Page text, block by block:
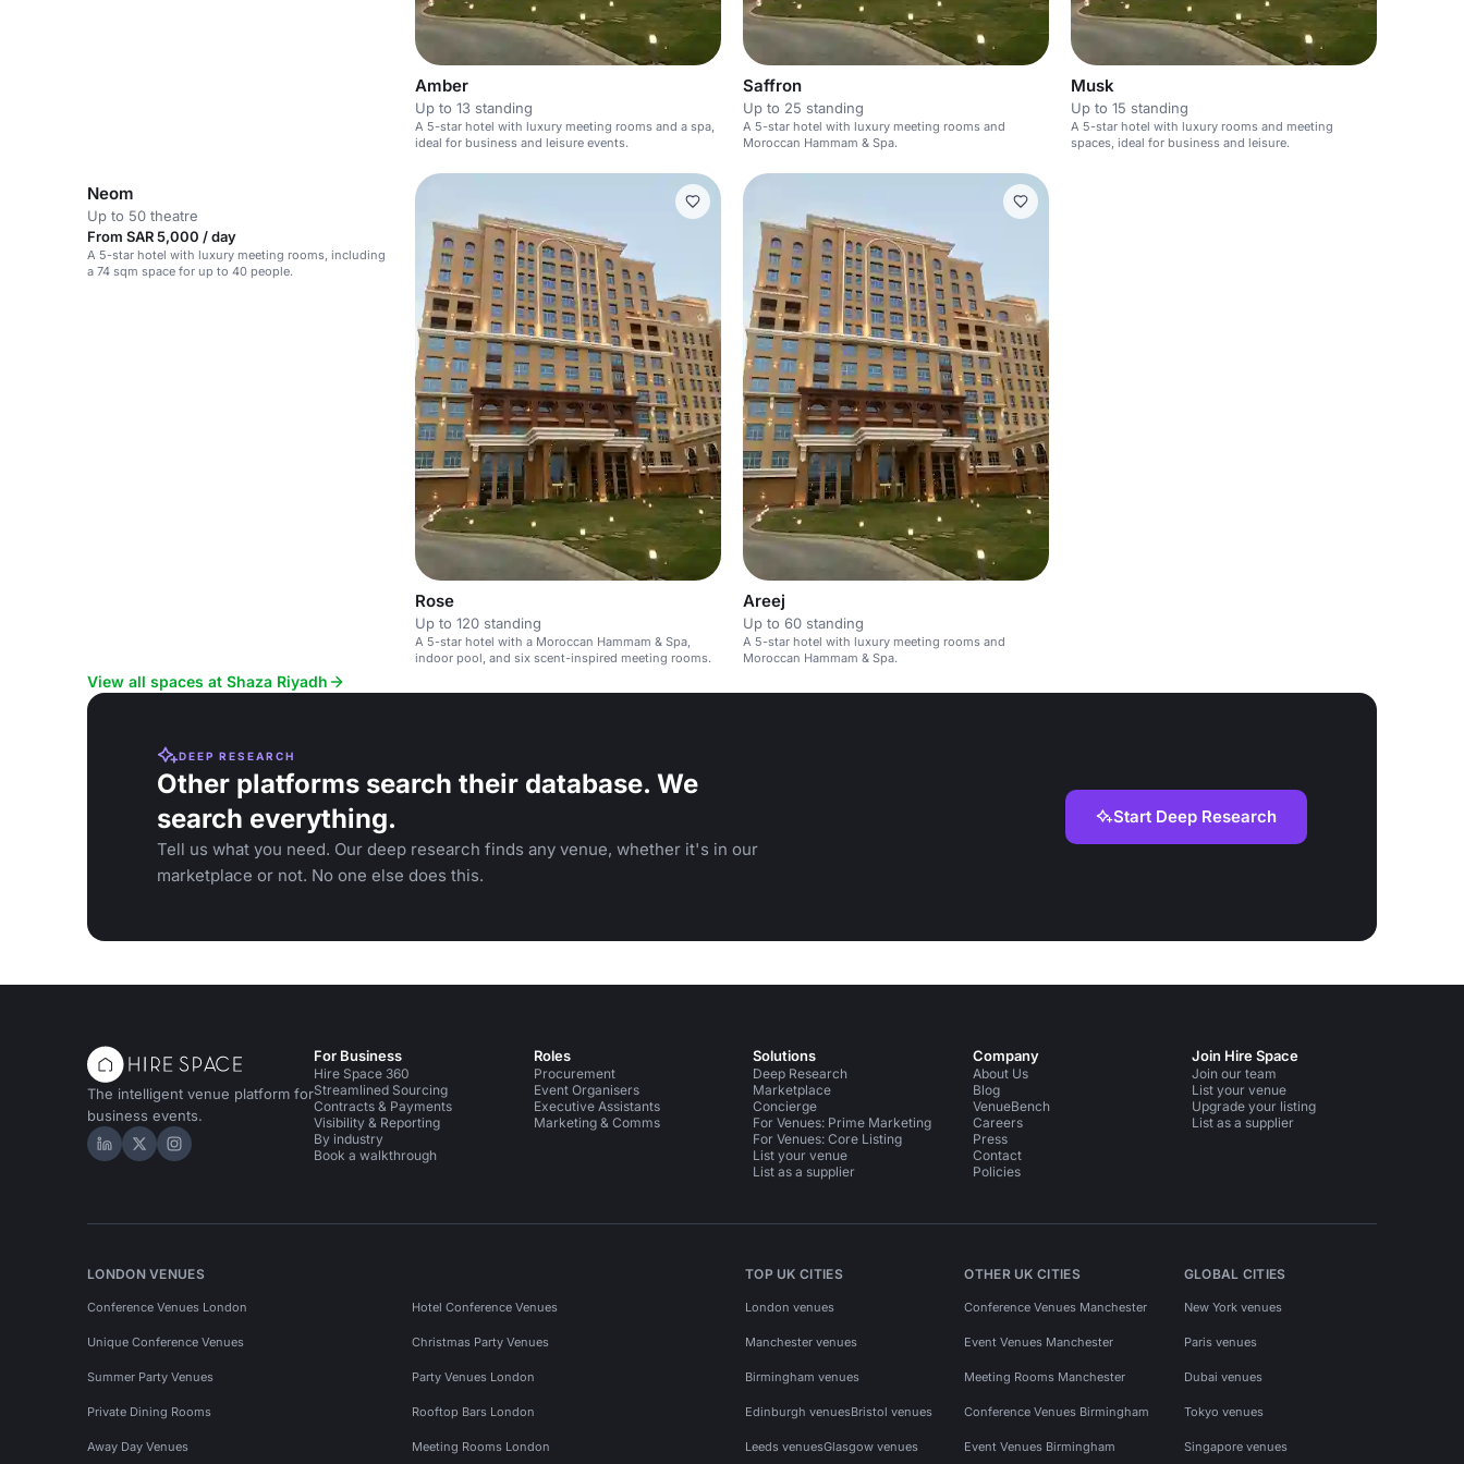
Amber
Up to 13 standing
A 5-star hotel with luxury meeting rooms and a spa,
ideal for business and leisure events.
Saffron
Up to 25 standing
A 5-star hotel with luxury meeting rooms and
Moroccan Hammam & Spa.
Musk
Up to 15 standing
A 5-star hotel with luxury rooms and meeting
spaces, ideal for business and leisure.
Neom
Up to 50 theatre
From SAR 5,000 / day
A 5-star hotel with luxury meeting rooms, including
a 74 sqm space for up to 40 people.
Rose
Up to 120 standing
A 5-star hotel with a Moroccan Hammam & Spa,
indoor pool, and six scent-inspired meeting rooms.
Areej
Up to 60 standing
A 5-star hotel with luxury meeting rooms and
Moroccan Hammam & Spa.
View all spaces at Shaza Riyadh
DEEP RESEARCH
Other platforms search their database. We
search everything.
Tell us what you need. Our deep research finds any venue, whether it's in our
marketplace or not. No one else does this.
Start Deep Research
The intelligent venue platform for
business events.
Hire Space on LinkedIn
Hire Space on X
Hire Space on Instagram
For Business
Hire Space 360
Streamlined Sourcing
Contracts & Payments
Visibility & Reporting
By industry
Book a walkthrough
Roles
Procurement
Event Organisers
Executive Assistants
Marketing & Comms
Solutions
Deep Research
Marketplace
Concierge
For Venues: Prime Marketing
For Venues: Core Listing
List your venue
List as a supplier
Company
About Us
Blog
VenueBench
Careers
Press
Contact
Policies
Join Hire Space
Join our team
List your venue
Upgrade your listing
List as a supplier
LONDON VENUES
Conference Venues London Hotel Conference Venues
Unique Conference Venues Christmas Party Venues
Summer Party Venues Party Venues London
Private Dining Rooms Rooftop Bars London
Away Day Venues Meeting Rooms London
TOP UK CITIES
London venues
Manchester venues
Birmingham venues
Edinburgh venuesBristol venues
Leeds venuesGlasgow venues
OTHER UK CITIES
Conference Venues Manchester
Event Venues Manchester
Meeting Rooms Manchester
Conference Venues Birmingham
Event Venues Birmingham
GLOBAL CITIES
New York venues
Paris venues
Dubai venues
Tokyo venues
Singapore venues